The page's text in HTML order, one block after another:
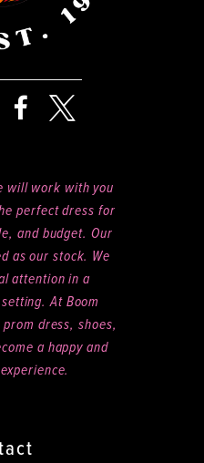
will work with you
perfect dress for
and budget. Our
as our stock. We
attention in a
At Boom
dress, shoes,
a happy and